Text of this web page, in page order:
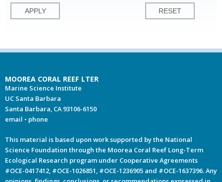
MOOREA CORAL REEF LTER
Marine Science Institute
UC Santa Barbara
Santa Barbara, CA 93106-6150
email • phone
This material is based upon work supported by the National
Science Foundation through the Moorea Coral Reef Long-Term
Ecological Research program under Cooperative Agreements
#OCE-0417412, #OCE-1026851, #OCE-1236905 and #OCE-1637396. Any